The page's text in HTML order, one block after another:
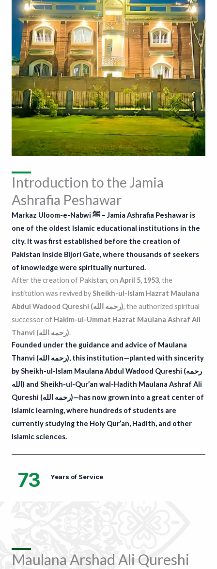
Introduction to the Jamia
Ashrafia Peshawar
Markaz Uloom-e-Nabwi ﷺ – Jamia Ashrafia Peshawar is
one of the oldest Islamic educational institutions in the
city. It was first established before the creation of
Pakistan inside Bijori Gate, where thousands of seekers
of knowledge were spiritually nurtured.
After the creation of Pakistan, on April 5, 1953, the
institution was revived bySheikh-ul-Islam Hazrat Maulana
Abdul Wadood Qureshi (رحمه الله), the authorized spiritual
successor of Hakim-ul-Ummat Hazrat Maulana Ashraf Ali
Thanvi (رحمه الله).
Founded under the guidance and advice of Maulana
Thanvi (رحمه الله), this institution—planted with sincerity
bySheikh-ul-Islam Maulana Abdul Wadood Qureshi (رحمه
الله) and Sheikh-ul-Qur’an wal-Hadith Maulana Ashraf Ali
Qureshi (رحمه الله)—has now grown into a great center of
Islamic learning, where hundreds of students are
currently studying the Holy Qur’an, Hadith, and other
Islamic sciences.
73 Years of Service
Maulana Arshad Ali Qureshi